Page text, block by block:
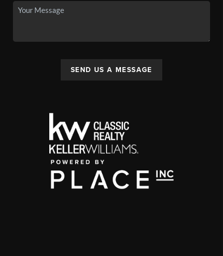
SEND US A MESSAGE